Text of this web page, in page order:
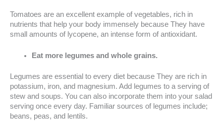
Tomatoes are an excellent example of vegetables, rich in
nutrients that help your body immensely because They have
small amounts of lycopene, an intense form of antioxidant.
Eat more legumes and whole grains.
Legumes are essential to every diet because They are rich in
potassium, iron, and magnesium. Add legumes to a serving of
stew and soups. You can also incorporate them into your salad
serving once every day. Familiar sources of legumes include;
beans, peas, and lentils.